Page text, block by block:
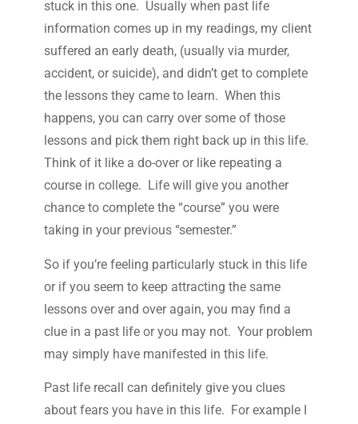
stuck in this one. Usually when past life
information comes up in my readings, my client
suffered an early death, (usually via murder,
accident, or suicide), and didn’t get to complete
the lessons they came to learn. When this
happens, you can carry over some of those
lessons and pick them right back up in this life.
Think of it like a do-over or like repeating a
course in college. Life will give you another
chance to complete the “course” you were
taking in your previous “semester.”
So if you’re feeling particularly stuck in this life
or if you seem to keep attracting the same
lessons over and over again, you may find a
clue in a past life or you may not. Your problem
may simply have manifested in this life.
Past life recall can definitely give you clues
about fears you have in this life. For example I